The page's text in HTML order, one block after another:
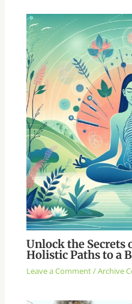
Unlock the Secrets
Holistic Paths to a
Leave a Comment/Archive